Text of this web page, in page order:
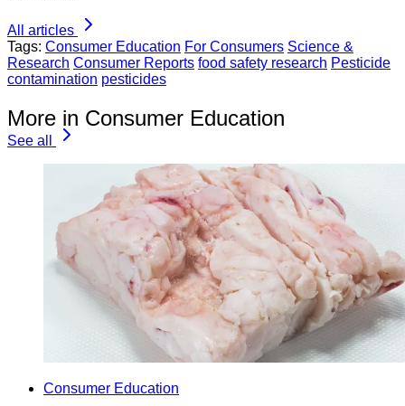
All articles
Tags: Consumer Education For Consumers Science &
Research Consumer Reports food safety research Pesticide
contamination pesticides
More in Consumer Education
See all
Consumer Education